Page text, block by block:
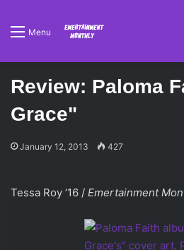
Menu
Review: Paloma
Grace"
January 12, 2013 427
Tessa Roy ’16 / Emertainment